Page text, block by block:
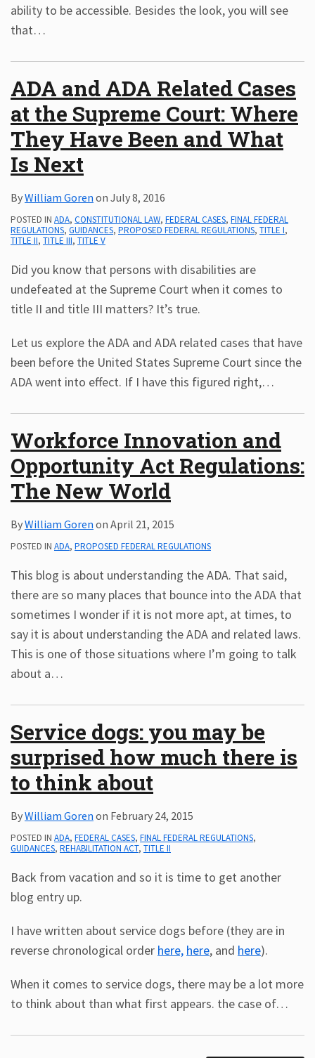
ability to be accessible. Besides the look, you will see
that…
ADA and ADA Related Cases
at the Supreme Court: Where
They Have Been and What
Is Next
ByWilliam Goren on July 8, 2016
POSTED IN ADA, CONSTITUTIONAL LAW, FEDERAL CASES, FINAL FEDERAL
REGULATIONS, GUIDANCES, PROPOSED FEDERAL REGULATIONS, TITLE I,
TITLE II, TITLE III, TITLE V
Did you know that persons with disabilities are
undefeated at the Supreme Court when it comes to
title II and title III matters? It’s true.
Let us explore the ADA and ADA related cases that have
been before the United States Supreme Court since the
ADA went into effect. If I have this figured right,…
Workforce Innovation and
Opportunity Act Regulations:
The New World
ByWilliam Goren on April 21, 2015
POSTED IN ADA, PROPOSED FEDERAL REGULATIONS
This blog is about understanding the ADA. That said,
there are so many places that bounce into the ADA that
sometimes I wonder if it is not more apt, at times, to
say it is about understanding the ADA and related laws.
This is one of those situations where I’m going to talk
about a…
Service dogs: you may be
surprised how much there is
to think about
ByWilliam Goren on February 24, 2015
POSTED IN ADA, FEDERAL CASES, FINAL FEDERAL REGULATIONS,
GUIDANCES, REHABILITATION ACT, TITLE II
Back from vacation and so it is time to get another
blog entry up.
I have written about service dogs before (they are in
reverse chronological order here, here, and here).
When it comes to service dogs, there may be a lot more
to think about than what first appears. the case of…